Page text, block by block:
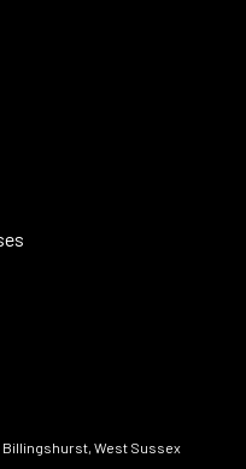
Billingshurst, West Sussex